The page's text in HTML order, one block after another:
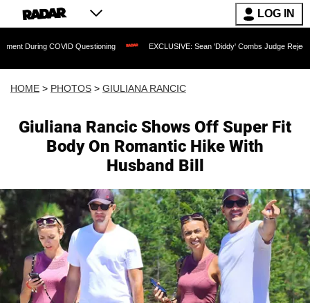
LOG IN
Questioning EXCLUSIVE: Sean 'Diddy' Combs Judge Rejects Rapper's
HOME > PHOTOS > GIULIANA RANCIC
Giuliana Rancic Shows Off Super Fit
Body On Romantic Hike With
Husband Bill